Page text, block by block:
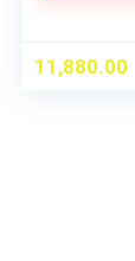
11,880.00